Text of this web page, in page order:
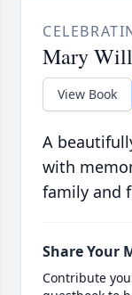
Mary
View Book
A
with
family and
Share Your
Contribute